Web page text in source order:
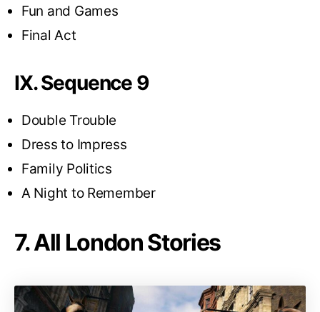
Fun and Games
Final Act
IX. Sequence 9
Double Trouble
Dress to Impress
Family Politics
A Night to Remember
7. All London Stories